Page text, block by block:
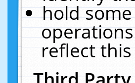
hold
reflect this